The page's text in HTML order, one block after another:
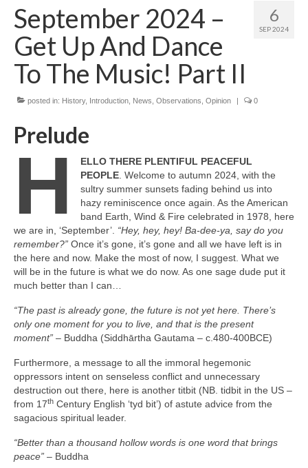
6
SEP 2024
September 2024 –
Get Up And Dance
To The Music! Part II
posted in: History, Introduction News Observations Opinion | 0
Prelude
H
ELLO THERE PLENTIFUL PEACEFUL
PEOPLE. Welcome to autumn 2024, with the
sultry summer sunsets fading behind us into
hazy reminiscence once again. As the American
band Earth, Wind & Fire celebrated in 1978, here
we are in, ‘September’. “Hey, hey, hey! Ba‑dee‑ya, say do you
remember?” Once it’s gone, it’s gone and all we have left is in
the here and now. Make the most of now, I suggest. What we
will be in the future is what we do now. As one sage dude put it
much better than I can…
“The past is already gone, the future is not yet here. There’s
only one moment for you to live, and that is the present
moment” – Buddha (Siddhārtha Gautama – c.480‑400BCE)
Furthermore, a message to all the immoral hegemonic
oppressors intent on senseless conflict and unnecessary
destruction out there, here is another titbit (NB. tidbit in the US –
from 17th Century English ‘tyd bit’) of astute advice from the
sagacious spiritual leader.
“Better than a thousand hollow words is one word that brings
peace” – Buddha